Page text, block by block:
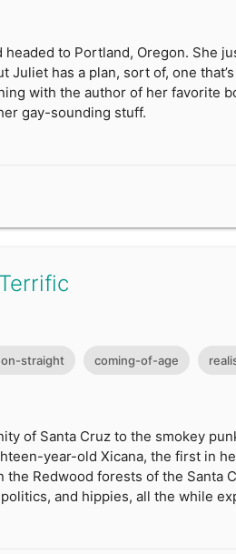
to Portland, Oregon. She
Juliet has a plan, sort of, one
with the author of her favorite
gay-sounding stuff.
straight coming-of-age
of Santa Cruz to the smokey
year-old Xicana, the first in
Redwood forests of the Santa
and hippies, all the while